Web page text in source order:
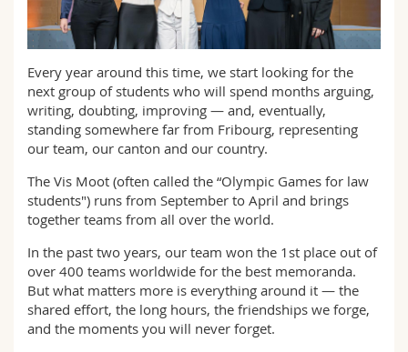
Math.-Nat. und Med. Fak.
Mitarbeitende
Webmail
Vorlesungsverzeichnis
MyUnifr
Every year around this time, we start looking for the
next group of students who will spend months arguing,
writing, doubting, improving — and, eventually,
standing somewhere far from Fribourg, representing
our team, our canton and our country.
The Vis Moot (often called the “Olympic Games for law
students") runs from September to April and brings
together teams from all over the world.
In the past two years, our team won the 1st place out of
over 400 teams worldwide for the best memoranda.
But what matters more is everything around it — the
shared effort, the long hours, the friendships we forge,
and the moments you will never forget.